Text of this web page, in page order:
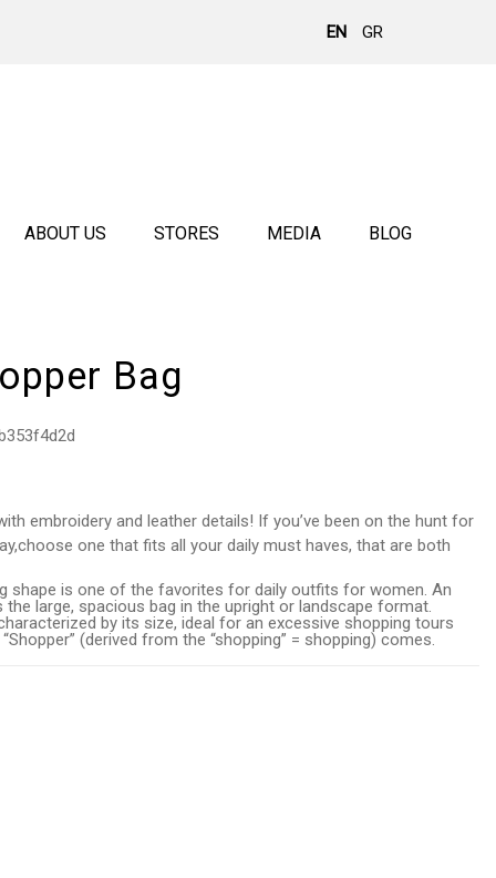
EN GR
ABOUT US STORES MEDIA BLOG
Bag
embroidery and leather details! If you’ve been on the hunt for
one that fits all your daily must haves, that are both
shape is one of the favorites for daily outfits for women. An
large, spacious bag in the upright or landscape format.
by its size, ideal for an excessive shopping tours
(derived from the “shopping” = shopping) comes.